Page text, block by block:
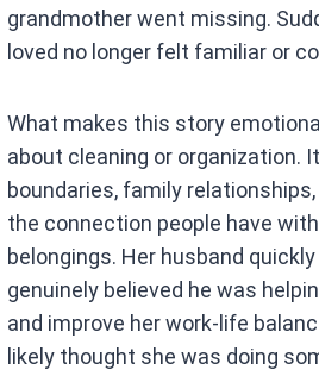
grandmother went missing.
loved no longer felt familiar or
What makes this story
about cleaning or organization.
boundaries, family
the connection people have
belongings. Her husband
genuinely believed he was
and improve her work-life
likely thought she was doing